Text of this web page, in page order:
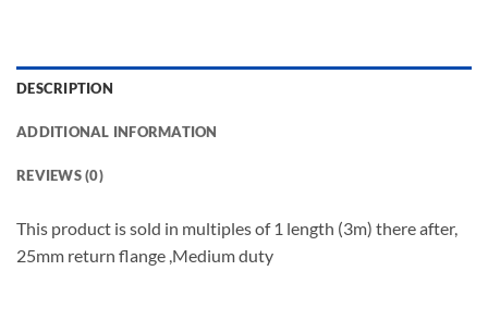
DESCRIPTION
ADDITIONAL INFORMATION
REVIEWS (0)
This product is sold in multiples of 1 length (3m) there after,
25mm return flange ,Medium duty